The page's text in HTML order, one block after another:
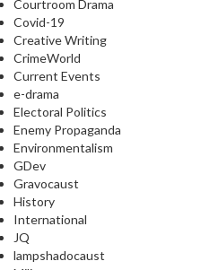
Courtroom Drama
Covid-19
Creative Writing
CrimeWorld
Current Events
e-drama
Electoral Politics
Enemy Propaganda
Environmentalism
GDev
Gravocaust
History
International
JQ
lampshadocaust